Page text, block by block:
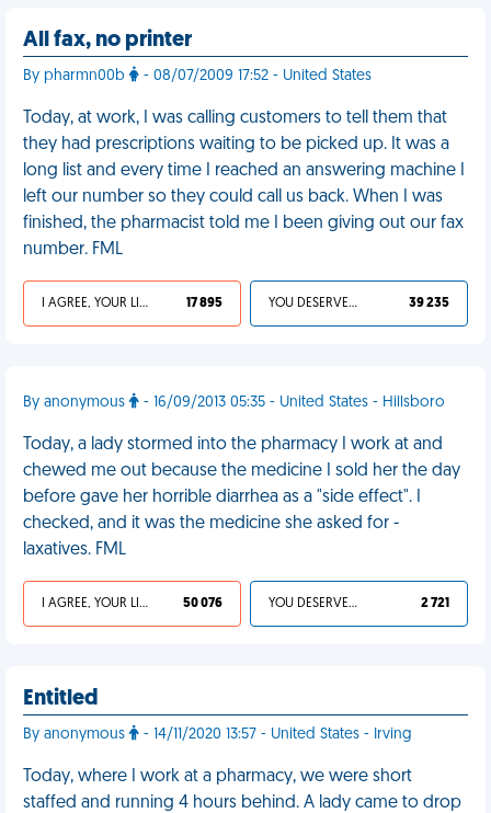
All fax, no printer
By pharmn00b - 08/07/2009 17:52 - United States
Today, at work, I was calling customers to tell them that
they had prescriptions waiting to be picked up. It was a
long list and every time I reached an answering machine I
left our number so they could call us back. When I was
finished, the pharmacist told me I been giving out our fax
number. FML
I AGREE, YOUR LIFE SUCKS 17 895 YOU DESERVED IT 39 235
By anonymous - 16/09/2013 05:35 - United States - Hillsboro
Today, a lady stormed into the pharmacy I work at and
chewed me out because the medicine I sold her the day
before gave her horrible diarrhea as a "side effect". I
checked, and it was the medicine she asked for -
laxatives. FML
I AGREE, YOUR LIFE SUCKS 50 076 YOU DESERVED IT 2 721
Entitled
By anonymous - 14/11/2020 13:57 - United States - Irving
Today, where I work at a pharmacy, we were short
staffed and running 4 hours behind. A lady came to drop